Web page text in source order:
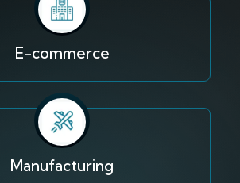
E-commerce
Manufacturing